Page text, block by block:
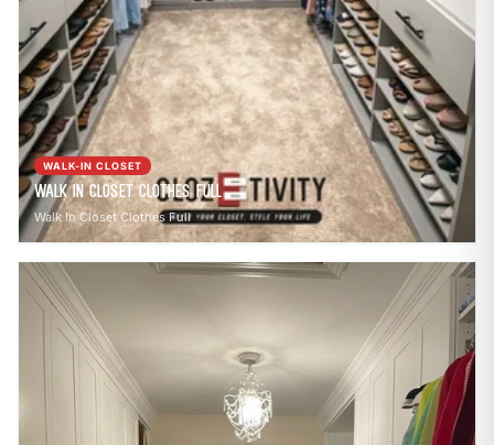
WALK-IN CLOSET
Walk In Closet Clothes Full
Walk In Closet Clothes Full